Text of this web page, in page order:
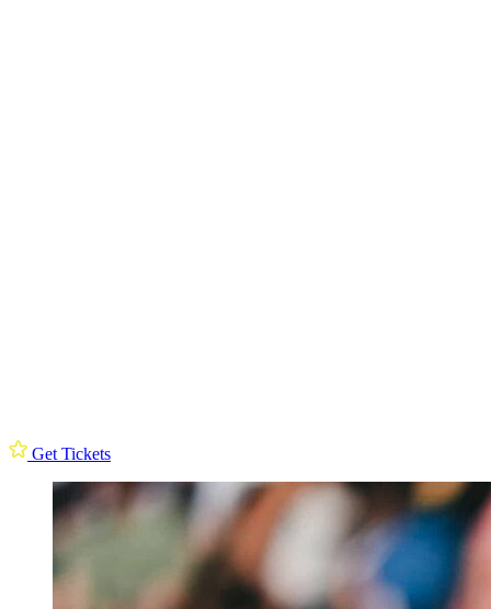
Get Tickets